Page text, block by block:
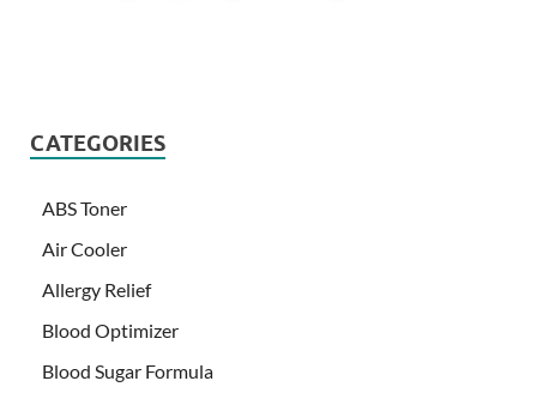
CATEGORIES
ABS Toner
Air Cooler
Allergy Relief
Blood Optimizer
Blood Sugar Formula